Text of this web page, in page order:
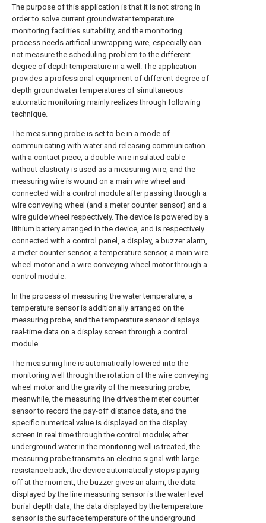
The purpose of this application is that it is not strong in
order to solve current groundwater temperature
monitoring facilities suitability, and the monitoring
process needs artifical unwrapping wire, especially can
not measure the scheduling problem to the different
degree of depth temperature in a well. The application
provides a professional equipment of different degree of
depth groundwater temperatures of simultaneous
automatic monitoring mainly realizes through following
technique.
The measuring probe is set to be in a mode of
communicating with water and releasing communication
with a contact piece, a double-wire insulated cable
without elasticity is used as a measuring wire, and the
measuring wire is wound on a main wire wheel and
connected with a control module after passing through a
wire conveying wheel (and a meter counter sensor) and a
wire guide wheel respectively. The device is powered by a
lithium battery arranged in the device, and is respectively
connected with a control panel, a display, a buzzer alarm,
a meter counter sensor, a temperature sensor, a main wire
wheel motor and a wire conveying wheel motor through a
control module.
In the process of measuring the water temperature, a
temperature sensor is additionally arranged on the
measuring probe, and the temperature sensor displays
real-time data on a display screen through a control
module.
The measuring line is automatically lowered into the
monitoring well through the rotation of the wire conveying
wheel motor and the gravity of the measuring probe,
meanwhile, the measuring line drives the meter counter
sensor to record the pay-off distance data, and the
specific numerical value is displayed on the display
screen in real time through the control module; after
underground water in the monitoring well is treated, the
measuring probe transmits an electric signal with large
resistance back, the device automatically stops paying
off at the moment, the buzzer gives an alarm, the data
displayed by the line measuring sensor is the water level
burial depth data, the data displayed by the temperature
sensor is the surface temperature of the underground